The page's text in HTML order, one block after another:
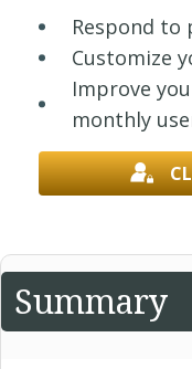
Respond to
Customize
Improve
monthly
Summary